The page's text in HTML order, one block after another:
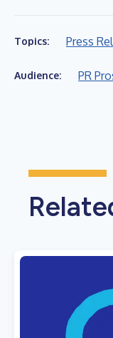
Topics: Press
Audience: PR